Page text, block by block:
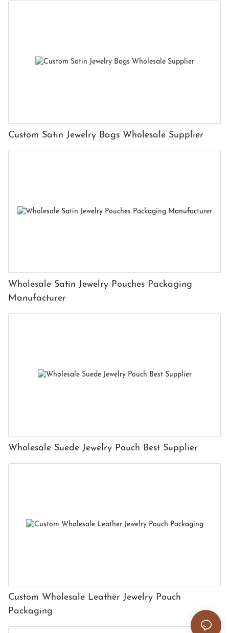
Custom Satin Jewelry Bags Wholesale Supplier
Wholesale Satin Jewelry Pouches Packaging
Manufacturer
Wholesale Suede Jewelry Pouch Best Supplier
Custom Wholesale Leather Jewelry Pouch
Packaging